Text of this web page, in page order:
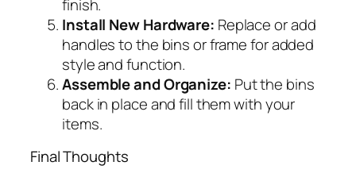
finish.
Install New Hardware: Replace or add
handles to the bins or frame for added
style and function.
Assemble and Organize: Put the bins
back in place and fill them with your
items.
Final Thoughts